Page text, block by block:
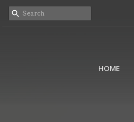
HOME